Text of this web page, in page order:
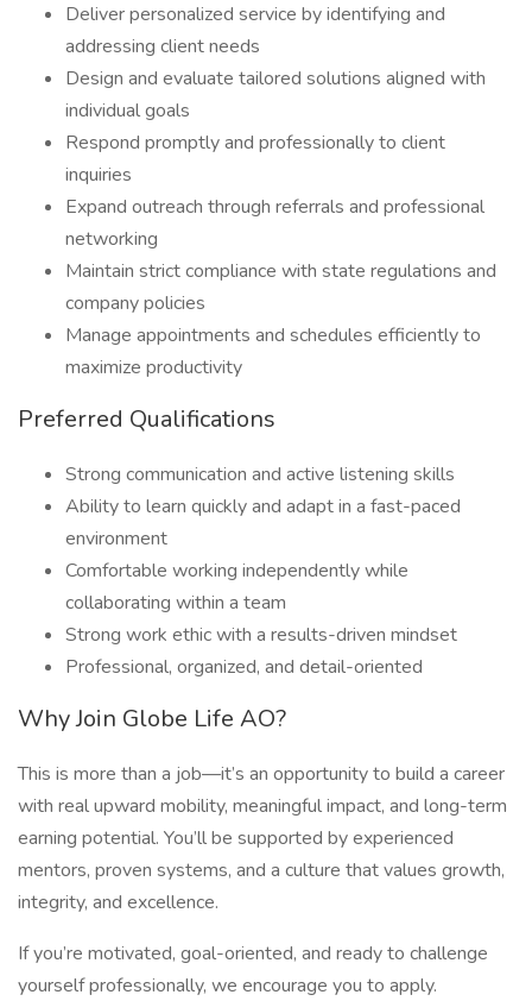
Deliver personalized service by identifying and
addressing client needs
Design and evaluate tailored solutions aligned with
individual goals
Respond promptly and professionally to client
inquiries
Expand outreach through referrals and professional
networking
Maintain strict compliance with state regulations and
company policies
Manage appointments and schedules efficiently to
maximize productivity
Preferred Qualifications
Strong communication and active listening skills
Ability to learn quickly and adapt in a fast-paced
environment
Comfortable working independently while
collaborating within a team
Strong work ethic with a results-driven mindset
Professional, organized, and detail-oriented
Why Join Globe Life AO?
This is more than a job—it’s an opportunity to build a career
with real upward mobility, meaningful impact, and long-term
earning potential. You’ll be supported by experienced
mentors, proven systems, and a culture that values growth,
integrity, and excellence.
If you’re motivated, goal-oriented, and ready to challenge
yourself professionally, we encourage you to apply.